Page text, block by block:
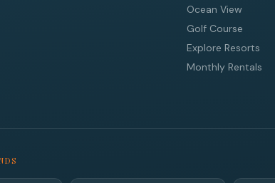
Ocean View
Golf Course
Explore Resorts
Monthly Rentals